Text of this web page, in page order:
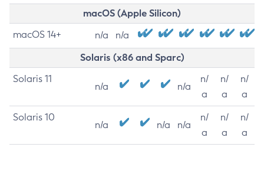
macOS (Apple Silicon)
macOS 14+ n/a n/a
Solaris (x86 and Sparc)
Solaris 11
n/a n/a
n/
a
n/
a
n/
a
Solaris 10
n/a n/a n/a
n/
a
n/
a
n/
a